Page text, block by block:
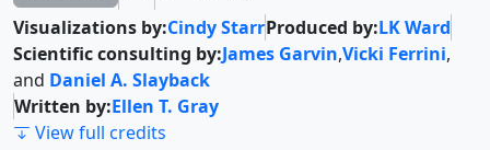
Visualizations by:Cindy StarrProduced by:LK Ward
Scientific consulting by:James Garvin,Vicki Ferrini,
and Daniel A. Slayback
Written by:Ellen T. Gray
View full credits